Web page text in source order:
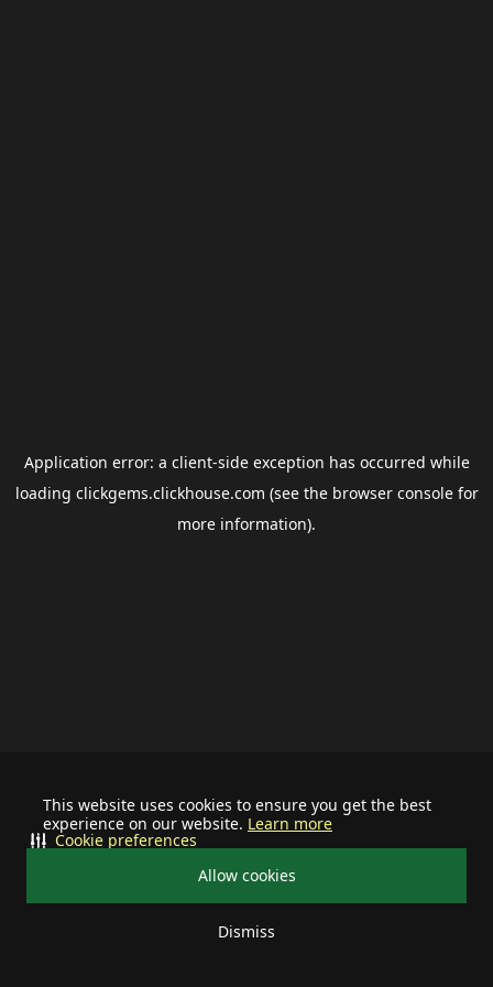
This website uses cookies to ensure you get the best
experience on our website. Learn more
Allow cookies
Dismiss
Cookie preferences
Application error: a client-side exception has occurred while
loading clickgems.clickhouse.com (see the browser consolefor
more information).